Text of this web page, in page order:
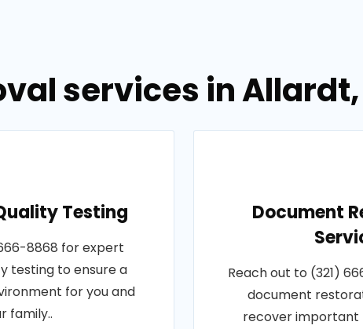
services in Allardt,
Testing
8868 for expert
testing to ensure a
for you and
family..
Document
Reach out to (321)
document
recover important